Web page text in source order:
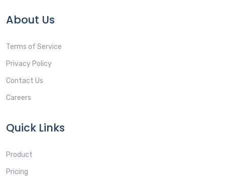
About Us
Terms of Service
Privacy Policy
Contact Us
Careers
Quick Links
Product
Pricing